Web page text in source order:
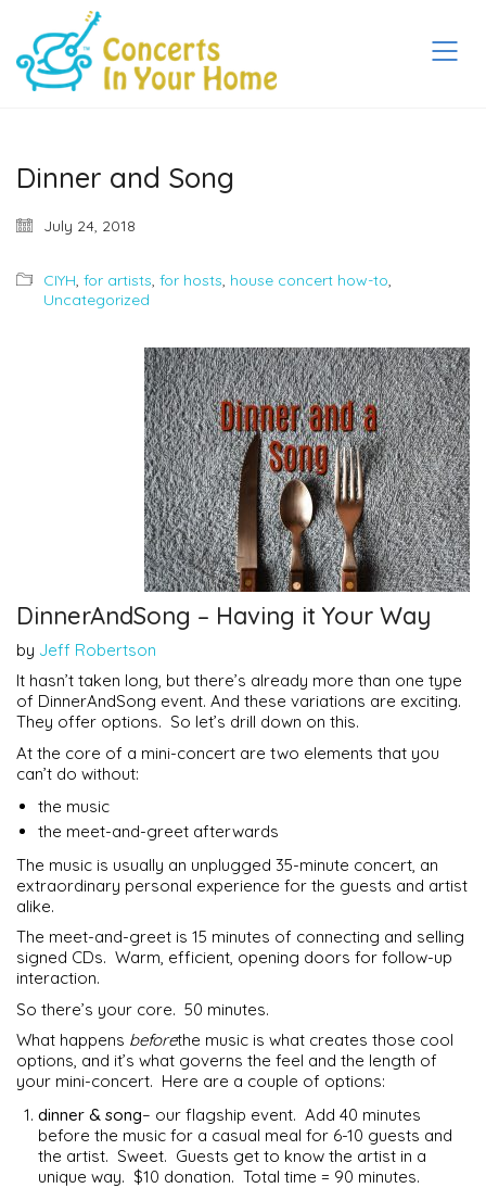
Dinner and Song
July 24, 2018
CIYH, for artists, for hosts, house concert how-to,
Uncategorized
DinnerAndSong – Having it Your Way
by Jeff Robertson
It hasn’t taken long, but there’s already more than one type
of DinnerAndSong event. And these variations are exciting.
They offer options. So let’s drill down on this.
At the core of a mini-concert are two elements that you
can’t do without:
the music
the meet-and-greet afterwards
The music is usually an unplugged 35-minute concert, an
extraordinary personal experience for the guests and artist
alike.
The meet-and-greet is 15 minutes of connecting and selling
signed CDs. Warm, efficient, opening doors for follow-up
interaction.
So there’s your core. 50 minutes.
What happens beforethe music is what creates those cool
options, and it’s what governs the feel and the length of
your mini-concert. Here are a couple of options:
dinner & song– our flagship event. Add 40 minutes
before the music for a casual meal for 6-10 guests and
the artist. Sweet. Guests get to know the artist in a
unique way. $10 donation. Total time = 90 minutes.